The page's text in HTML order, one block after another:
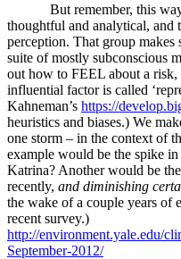
But remember, this way
thoughtful and analytical, and
perception. That group makes
suite of mostly subconscious
out how to FEEL about a
influential factor is called
Kahneman’s https://
heuristics and biases.) We
one storm – in the context of
example would be the spike
Katrina? Another would be
recently, and diminishing
the wake of a couple years of
recent survey.)
http://environment.yale.edu/
September-2012/